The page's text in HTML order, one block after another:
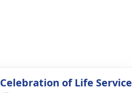
Celebration of Life Service